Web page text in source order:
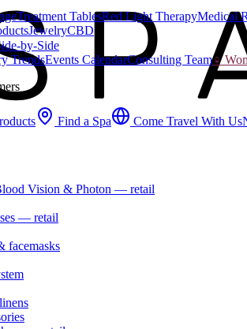
Treatment TablesRed Light TherapyMedical
JewelryCBD
by-Side
TrendsEvents CalendarConsulting Team♀
Find a Spa Come Travel With Us
Vision & Photon — retail
— retail
facemasks